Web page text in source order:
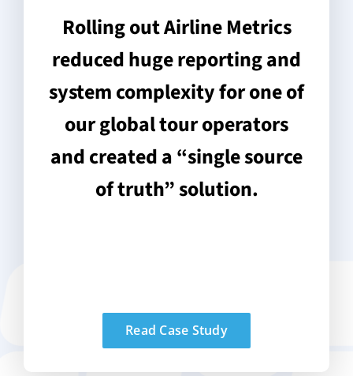
Rolling out Airline Metrics
reduced huge reporting and
system complexity for one of
our global tour operators
and created a “single source
of truth” solution.
Read Case Study